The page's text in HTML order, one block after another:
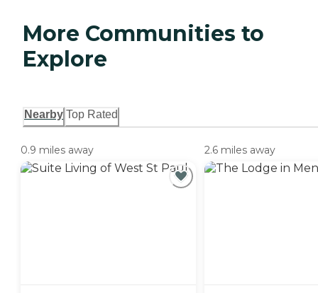
More Communities to
Explore
Nearby Top Rated
0.9 miles away 2.6 miles away